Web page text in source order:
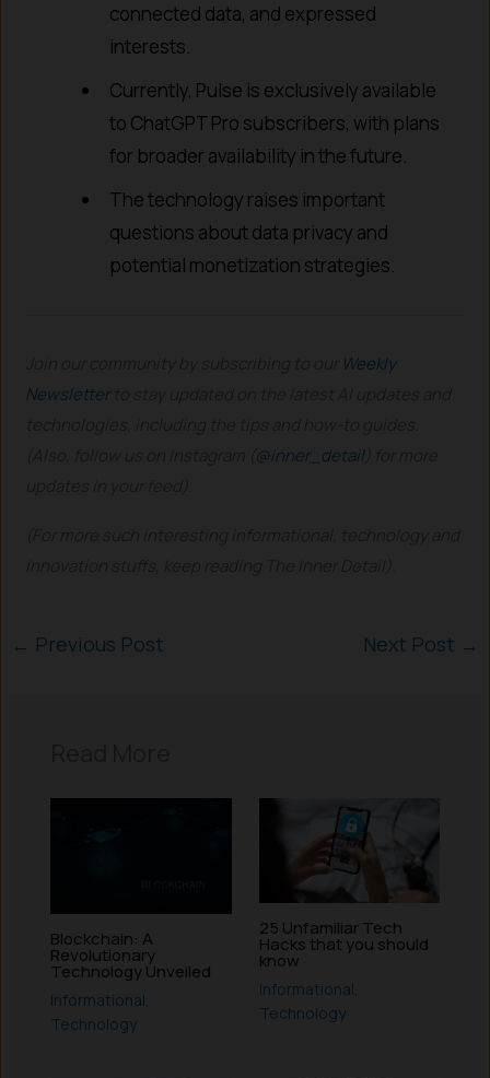
connected data, and expressed
interests.
Currently, Pulse is exclusively available
to ChatGPT Pro subscribers, with plans
for broader availability in the future.
The technology raises important
questions about data privacy and
potential monetization strategies.
Weekly
Newsletterto stay updated on the latest AI updates and
@inner_detail) for more
← Previous Post Next Post →
Blockchain: A
Revolutionary
Technology Unveiled
Informational
Technology
25 Unfamiliar Tech
Hacks that you should
know
Informational
Technology